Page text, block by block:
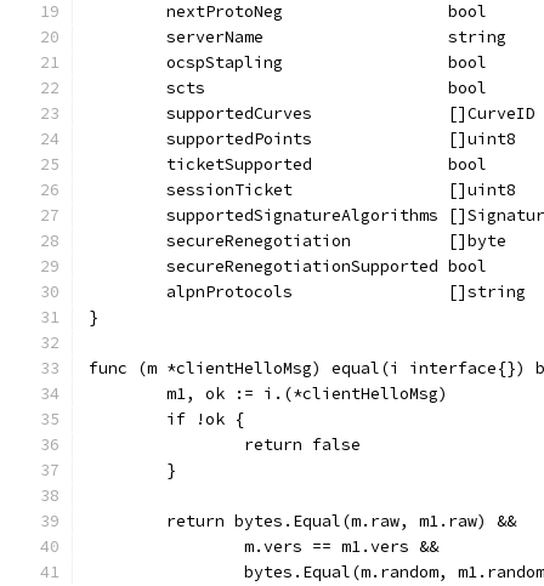
	nextProtoNeg                 bool
	serverName                   string
	ocspStapling                 bool
	scts                         bool
	supportedCurves              []CurveID
	supportedPoints              []uint8
	ticketSupported              bool
	sessionTicket                []uint8
supportedSignatureAlgorithms
	secureRenegotiation          []byte
	secureRenegotiationSupported bool
	alpnProtocols                []string
}
func (m *clientHelloMsg) equal(i interface{})
	m1, ok := i.(*clientHelloMsg)
	if !ok {
		return false
	}
	return bytes.Equal(m.raw, m1.raw) &&
		m.vers == m1.vers &&
bytes.Equal(m.random,